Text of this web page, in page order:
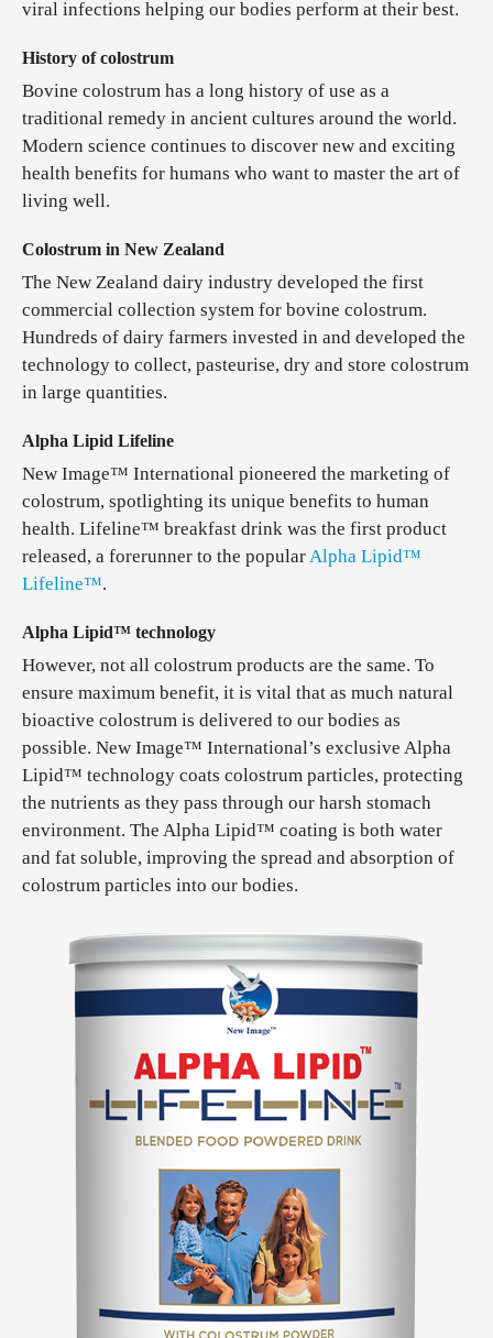
viral infections helping our bodies perform at their best.
History of colostrum
Bovine colostrum has a long history of use as a
traditional remedy in ancient cultures around the world.
Modern science continues to discover new and exciting
health benefits for humans who want to master the art of
living well.
Colostrum in New Zealand
The New Zealand dairy industry developed the first
commercial collection system for bovine colostrum.
Hundreds of dairy farmers invested in and developed the
technology to collect, pasteurise, dry and store colostrum
in large quantities.
Alpha Lipid Lifeline
New Image™ International pioneered the marketing of
colostrum, spotlighting its unique benefits to human
health. Lifeline™ breakfast drink was the first product
released, a forerunner to the popularAlpha Lipid™
Lifeline™.
Alpha Lipid™ technology
However, not all colostrum products are the same. To
ensure maximum benefit, it is vital that as much natural
bioactive colostrum is delivered to our bodies as
possible. New Image™ International’s exclusive Alpha
Lipid™ technology coats colostrum particles, protecting
the nutrients as they pass through our harsh stomach
environment. The Alpha Lipid™ coating is both water
and fat soluble, improving the spread and absorption of
colostrum particles into our bodies.